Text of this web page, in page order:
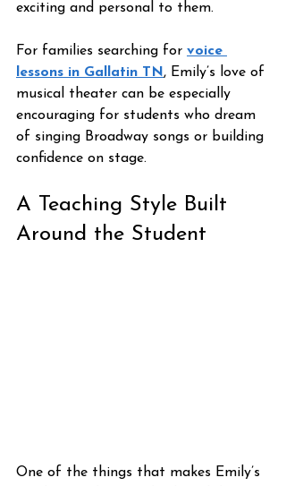
exciting and personal to them.
For families searching for voice
lessons in Gallatin TN, Emily’s love of
musical theater can be especially
encouraging for students who dream
of singing Broadway songs or building
confidence on stage.
A Teaching Style Built
Around the Student
One of the things that makes Emily’s